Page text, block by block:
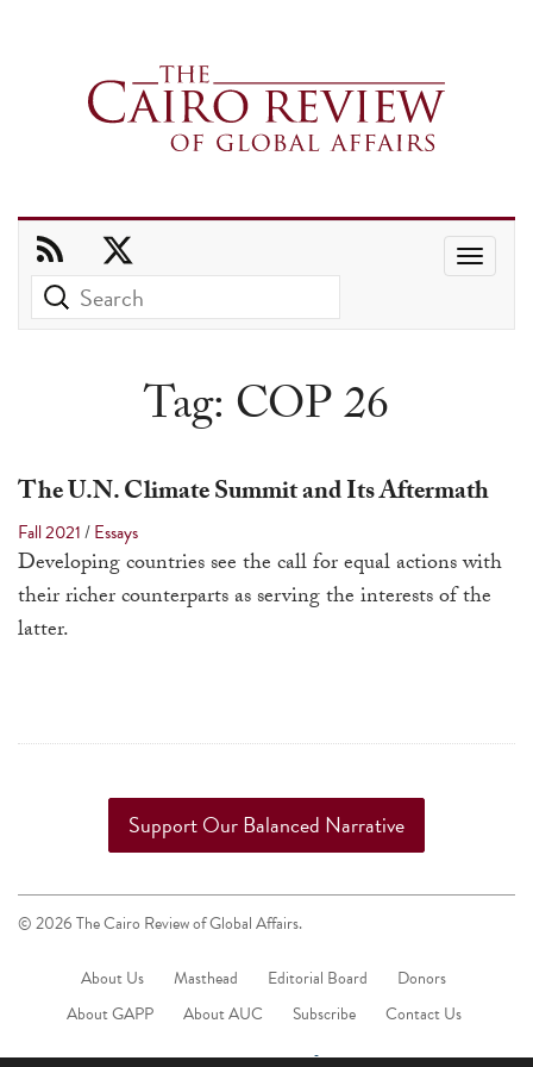
and
down
to
a
result.
to
selected
search
result.
users
can
use
Tag: COP 26
The U.N. Climate Summit and Its Aftermath
Fall 2021/Essays
Developing countries see the call for equal actions with
their richer counterparts as serving the interests of the
latter.
Support Our Balanced Narrative
© 2026 The Cairo Review of Global Affairs.
About Us Masthead Editorial Board
Donors
About GAPP
About AUC Subscribe Contact Us